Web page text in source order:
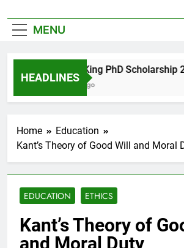
MENU
HEADLINES
Maxwell King PhD Scholarship
10 Months Ago
Home
Education
Kant’s Theory of Good Will and Moral
EDUCATION ETHICS
Kant’s Theory of
and Moral Duty